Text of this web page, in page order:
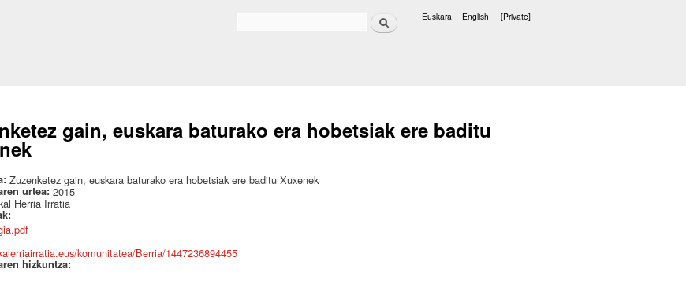
Search Euskara English [Private]
gain, euskara baturako era hobetsiak ere baditu
Zuzenketez gain, euskara baturako era hobetsiak ere baditu Xuxenek
urtea: 2015
Herria Irratia
komunitatea/Berria/1447236894455
hizkuntza: